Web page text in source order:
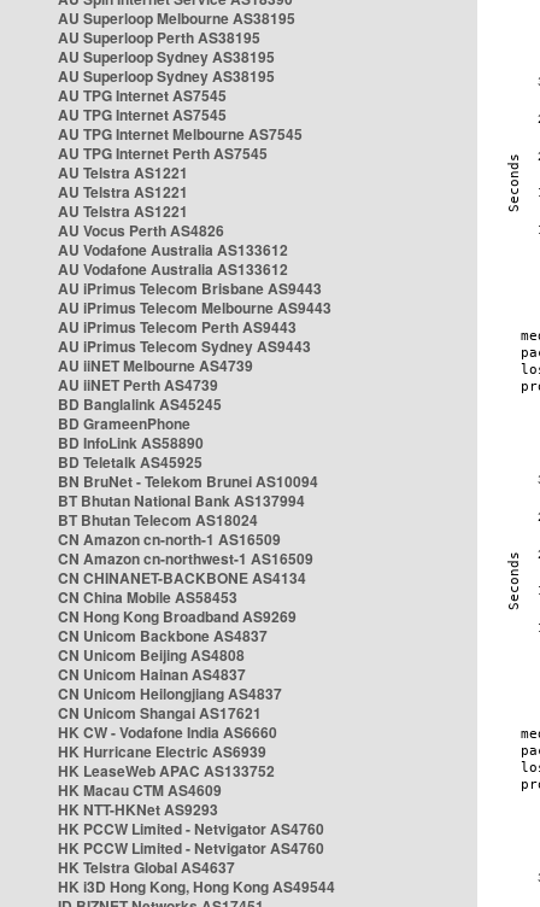
AU Superloop Melbourne AS38195
AU Superloop Perth AS38195
AU Superloop Sydney AS38195
AU Superloop Sydney AS38195
AU TPG Internet AS7545
AU TPG Internet AS7545
AU TPG Internet Melbourne AS7545
AU TPG Internet Perth AS7545
AU Telstra AS1221
AU Telstra AS1221
AU Telstra AS1221
AU Vocus Perth AS4826
AU Vodafone Australia AS133612
AU Vodafone Australia AS133612
AU iPrimus Telecom Brisbane AS9443
AU iPrimus Telecom Melbourne AS9443
AU iPrimus Telecom Perth AS9443
AU iPrimus Telecom Sydney AS9443
AU iiNET Melbourne AS4739
AU iiNET Perth AS4739
BD Banglalink AS45245
BD GrameenPhone
BD InfoLink AS58890
BD Teletalk AS45925
BN BruNet - Telekom Brunei AS10094
BT Bhutan National Bank AS137994
BT Bhutan Telecom AS18024
CN Amazon cn-north-1 AS16509
CN Amazon cn-northwest-1 AS16509
CN CHINANET-BACKBONE AS4134
CN China Mobile AS58453
CN Hong Kong Broadband AS9269
CN Unicom Backbone AS4837
CN Unicom Beijing AS4808
CN Unicom Hainan AS4837
CN Unicom Heilongjiang AS4837
CN Unicom Shangai AS17621
HK CW - Vodafone India AS6660
HK Hurricane Electric AS6939
HK LeaseWeb APAC AS133752
HK Macau CTM AS4609
HK NTT-HKNet AS9293
HK PCCW Limited - Netvigator AS4760
HK PCCW Limited - Netvigator AS4760
HK Telstra Global AS4637
HK i3D Hong Kong, Hong Kong AS49544